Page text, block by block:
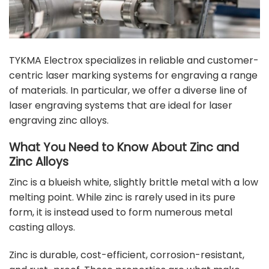
TYKMA Electrox specializes in reliable and customer-
centric laser marking systems for engraving a range
of materials. In particular, we offer a diverse line of
laser engraving systems that are ideal for laser
engraving zinc alloys.
What You Need to Know About Zinc and
Zinc Alloys
Zinc is a blueish white, slightly brittle metal with a low
melting point. While zinc is rarely used in its pure
form, it is instead used to form numerous metal
casting alloys.
Zinc is durable, cost-efficient, corrosion-resistant,